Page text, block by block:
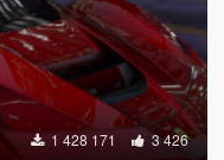
1 428 171 3 426